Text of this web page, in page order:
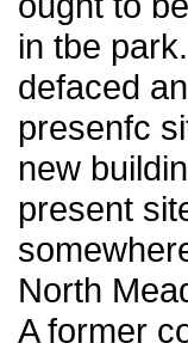
in tbe
defaced
presenfc
new
present
North
A former